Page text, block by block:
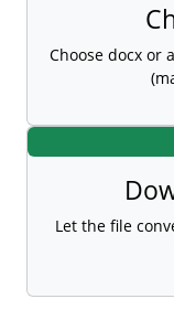
Choose docx or
Let the file